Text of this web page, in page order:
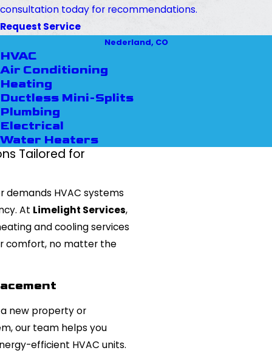
consultation today for recommendations.
Request Service
Nederland, CO
HVAC
Air Conditioning
Heating
Ductless Mini-Splits
Plumbing
Electrical
Water Heaters
Tailored for
HVAC systems
At Limelight Services,
and cooling services
comfort, no matter the
new property or
our team helps you
efficient HVAC units.